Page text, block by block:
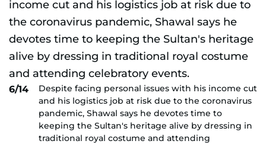
6/14
Despite facing personal issues with his income cut
and his logistics job at risk due to the coronavirus
pandemic, Shawal says he devotes time to
keeping the Sultan's heritage alive by dressing in
traditional royal costume and attending